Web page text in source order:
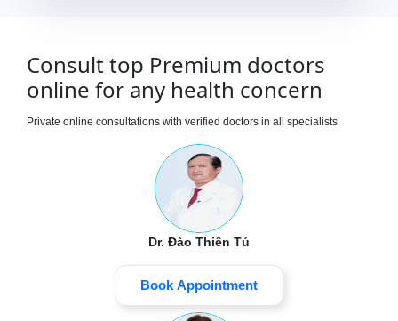
Consult top Premium doctors
online for any health concern
Private online consultations with verified doctors in all specialists
Dr. Đào Thiên Tú
Book Appointment